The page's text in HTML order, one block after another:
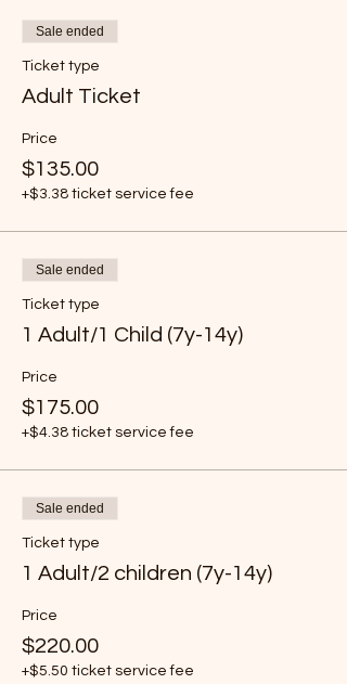
Sale ended
Ticket type
Adult Ticket
Price
$135.00
+$3.38 ticket service fee
Sale ended
Ticket type
1 Adult/1 Child (7y-14y)
Price
$175.00
+$4.38 ticket service fee
Sale ended
Ticket type
1 Adult/2 children (7y-14y)
Price
$220.00
+$5.50 ticket service fee